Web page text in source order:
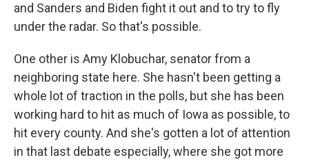
and Sanders and Biden fight it out and to try to fly
under the radar. So that's possible.
One other is Amy Klobuchar, senator from a
neighboring state here. She hasn't been getting a
whole lot of traction in the polls, but she has been
working hard to hit as much of Iowa as possible, to
hit every county. And she's gotten a lot of attention
in that last debate especially, where she got more